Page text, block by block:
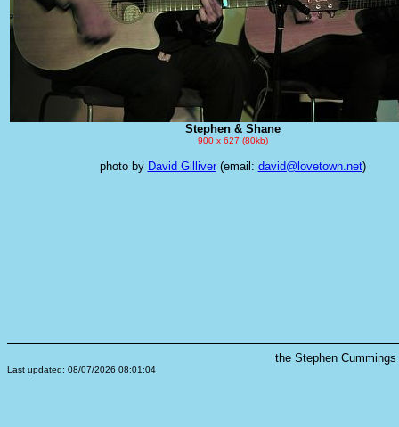
Stephen & Shane
900 x 627 (80kb)
photo by David Gilliver(email: david@lovetown.net)
the Stephen
Last updated: 08/07/2026 08:01:04